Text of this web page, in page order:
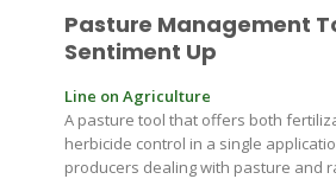
Pasture Management
Sentiment Up
Line on Agriculture
A pasture tool that offers both
herbicide control in a single
producers dealing with pasture and